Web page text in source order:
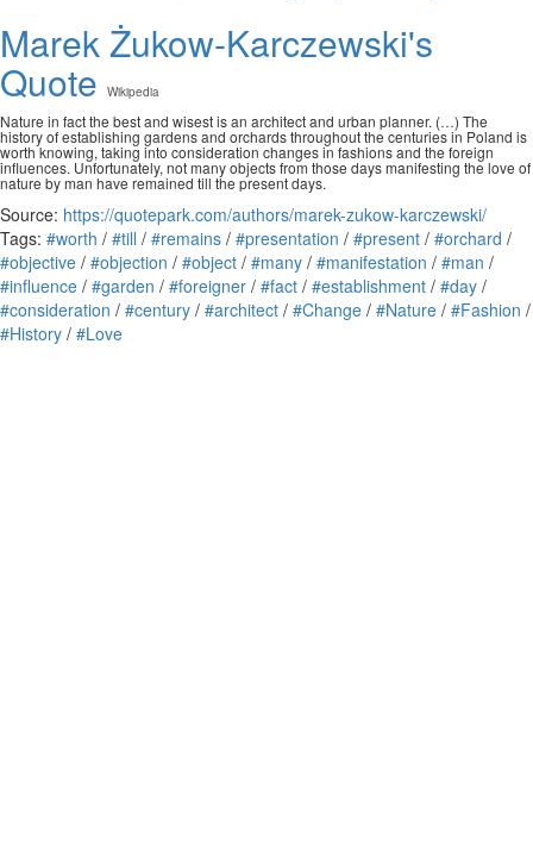
Marek Żukow-Karczewski's
Quote Wikipedia
Nature in fact the best and wisest is an architect and urban planner. (…) The
history of establishing gardens and orchards throughout the centuries in Poland is
worth knowing, taking into consideration changes in fashions and the foreign
influences. Unfortunately, not many objects from those days manifesting the love of
nature by man have remained till the present days.
Source: https://quotepark.com/authors/marek-zukow-karczewski/
Tags: #worth / #till / #remains / #presentation / #present / #orchard /
#objective / #objection / #object / #many / #manifestation / #man /
#influence / #garden / #foreigner / #fact / #establishment / #day /
#consideration / #century / #architect / #Change / #Nature / #Fashion /
#History / #Love